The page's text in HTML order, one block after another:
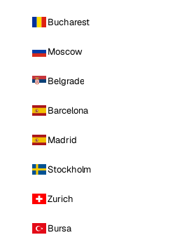
Bucharest
Moscow
Belgrade
Barcelona
Madrid
Stockholm
Zurich
Bursa